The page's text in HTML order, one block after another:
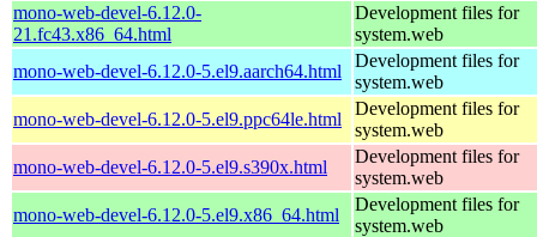
mono-web-devel-6.12.0-
21.fc43.x86_64.html
Development files for
system.web
mono-web-devel-6.12.0-5.el9.aarch64.html
Development files for
system.web
mono-web-devel-6.12.0-5.el9.ppc64le.html
Development files for
system.web
mono-web-devel-6.12.0-5.el9.s390x.html
Development files for
system.web
mono-web-devel-6.12.0-5.el9.x86_64.html
Development files for
system.web